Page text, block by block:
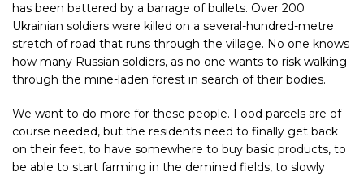
has been battered by a barrage of bullets. Over 200
Ukrainian soldiers were killed on a several-hundred-metre
stretch of road that runs through the village. No one knows
how many Russian soldiers, as no one wants to risk walking
through the mine-laden forest in search of their bodies.
We want to do more for these people. Food parcels are of
course needed, but the residents need to finally get back
on their feet, to have somewhere to buy basic products, to
be able to start farming in the demined fields, to slowly